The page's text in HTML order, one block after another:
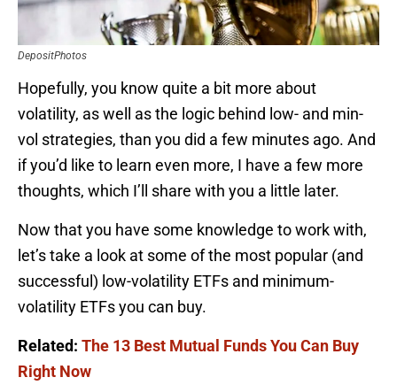
DepositPhotos
Hopefully, you know quite a bit more about
volatility, as well as the logic behind low- and min-
vol strategies, than you did a few minutes ago. And
if you’d like to learn even more, I have a few more
thoughts, which I’ll share with you a little later.
Now that you have some knowledge to work with,
let’s take a look at some of the most popular (and
successful) low-volatility ETFs and minimum-
volatility ETFs you can buy.
Related: The 13 Best Mutual Funds You Can Buy
Right Now